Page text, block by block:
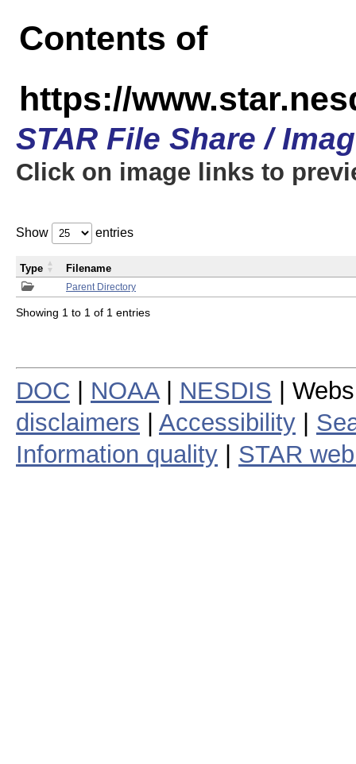
Contents of
https://
STAR File Share /
Click on image links to
Show entries
Parent Directory
Type Filename
Showing 1 to 1 of 1 entries
DOC NOAA| NESDIS |
disclaimers
Accessibility
Information quality
STAR